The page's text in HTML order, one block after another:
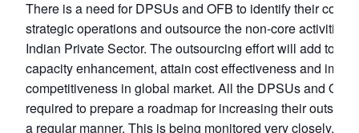
There is a need for DPSUs and OFB to identify their core
strategic operations and outsource the non-core activities
Indian Private Sector. The outsourcing effort will add to
capacity enhancement, attain cost effectiveness and
competitiveness in global market. All the DPSUs and OFB
required to prepare a roadmap for increasing their
a regular manner. This is being monitored very closely.